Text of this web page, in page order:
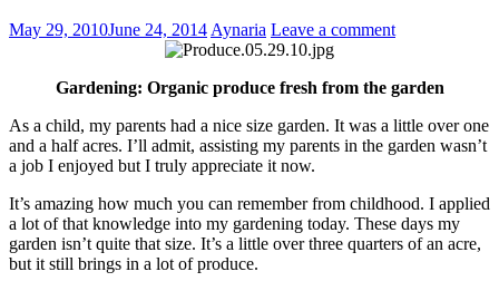
May 29, 2010June 24, 2014 Aynaria Leave a comment
Gardening: Organic produce fresh from the garden
As a child, my parents had a nice size garden. It was a little over one
and a half acres. I’ll admit, assisting my parents in the garden wasn’t
a job I enjoyed but I truly appreciate it now.
It’s amazing how much you can remember from childhood. I applied
a lot of that knowledge into my gardening today. These days my
garden isn’t quite that size. It’s a little over three quarters of an acre,
but it still brings in a lot of produce.